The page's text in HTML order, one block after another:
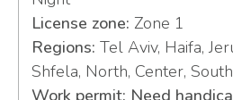
License zone: Zone 1
Regions: Tel Aviv, Haifa,
Shfela, North, Center, South
Work permit: Need